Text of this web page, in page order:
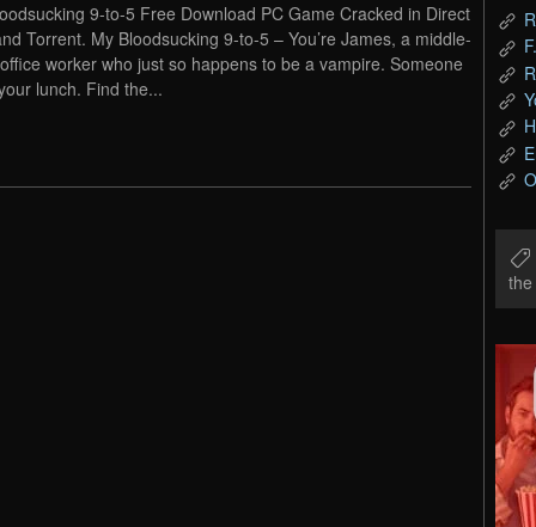
9-to-5 Free Download PC Game Cracked in Direct
Torrent. My Bloodsucking 9-to-5 – You’re James, a middle-
worker who just so happens to be a vampire. Someone
lunch. Find the...
the